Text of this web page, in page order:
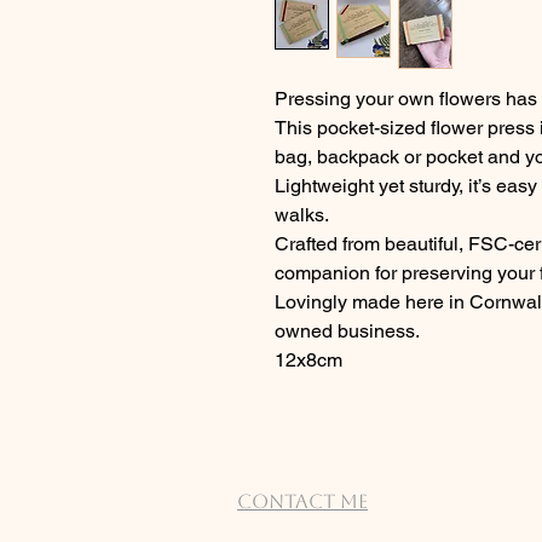
Pressing your own flowers
This pocket-sized flower
bag, backpack or pocket and
Lightweight yet sturdy, it’s
walks.
Crafted from beautiful, FSC-
companion for preserving your
Lovingly made here in
owned business.
12x8cm
Contact Me